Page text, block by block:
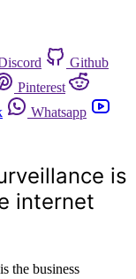
Github
Pinterest
Whatsapp
is
internet